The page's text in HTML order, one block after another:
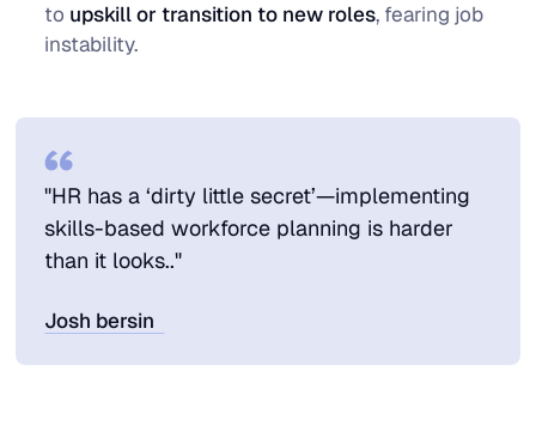
to upskill or transition to new roles, fearing job
instability.
"HR has a ‘dirty little secret’—implementing
skills-based workforce planning is harder
than it looks.."
Josh bersin